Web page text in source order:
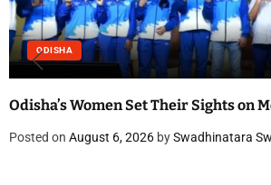
ODISHA
Odisha’s Women Set Their Sights on
Posted on August 6, 2026 bySwadhinatara